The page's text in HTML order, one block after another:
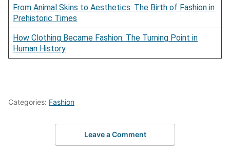
From Animal Skins to Aesthetics: The Birth of Fashion in
Prehistoric Times
How Clothing Became Fashion: The Turning Point in
Human History
Categories: Fashion
Leave a Comment